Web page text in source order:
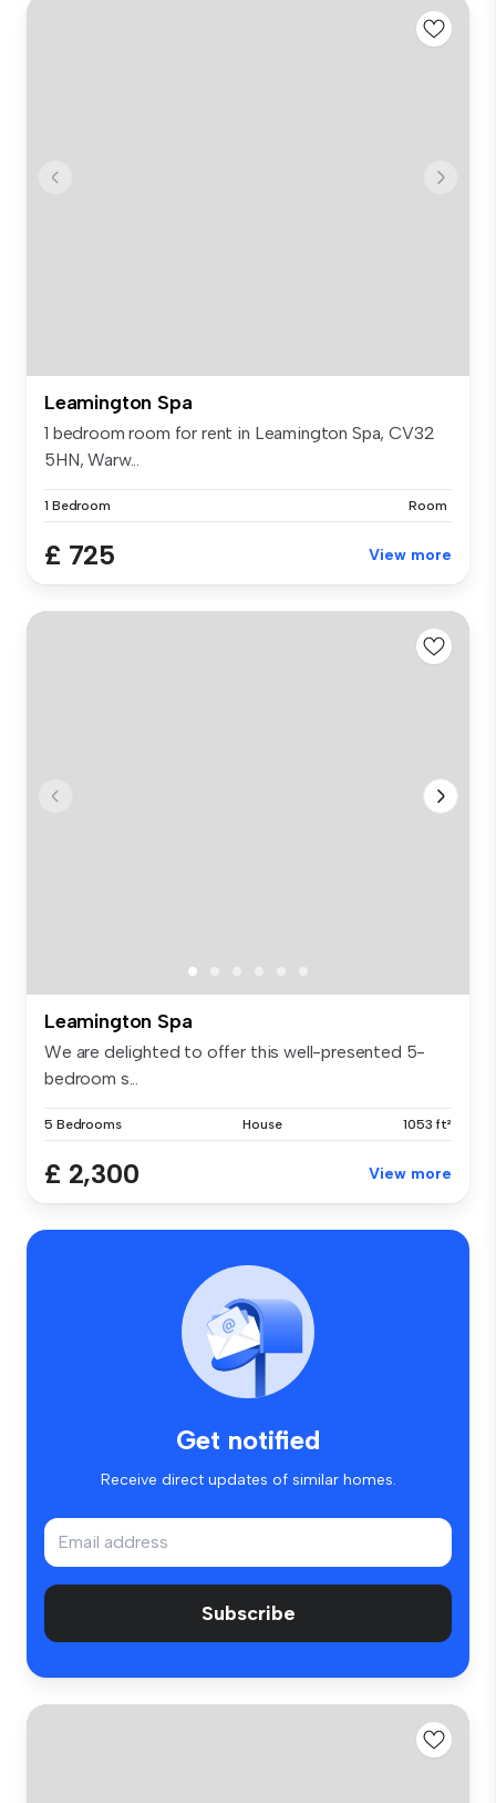
Leamington Spa
1 bedroom room for rent in Leamington Spa, CV32
5HN, Warw...
1 Bedroom Room
£ 725 View more
Leamington Spa
We are delighted to offer this well-presented 5-
bedroom s...
5 Bedrooms House 1053 ft²
£ 2,300 View more
Get notified
Receive direct updates of similar homes.
Subscribe